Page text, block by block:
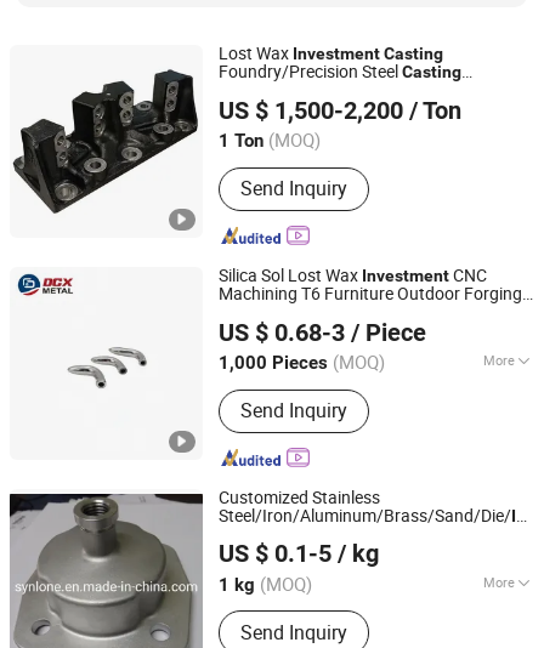
Lost Wax InvestmentCasting
Foundry/Precision Steel Casting
US $ 1,500-2,200 / Ton
1 Ton (MOQ)
Send Inquiry
Ningbo Longxing Casting & Machinery Manufactory
Zhejiang, China
Since 2007
Silica Sol Lost Wax InvestmentCNC
Machining T6 Furniture Outdoor Forging
Parts PrecisionCasting
US $ 0.68-3 / Piece
1,000 Pieces (MOQ) More
Main Products:Die Casting, Squeeze
Casting, Aluminum Die Casting, Zinc
Alloy Die Casting, Plastic Injection,
Stamping, Investment Casting,
Send Inquiry
Shandong Dechengxin Metal Products Co., Ltd.
Shandong, China
Since 2020
Customized Stainless
Steel/Iron/Aluminum/Brass/Sand/Die/
US $ 0.1-5 / kg
1 kg (MOQ) More
Surface Roughness :
Send Inquiry
Baoding Xinlongtongda Trade Co., Ltd.
Hebei, China Since 2010